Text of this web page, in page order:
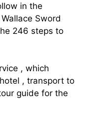
in the
Sword
246 steps to
, which
, transport to
guide for the